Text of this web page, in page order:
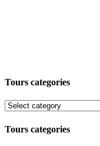
Tours categories
Tours categories